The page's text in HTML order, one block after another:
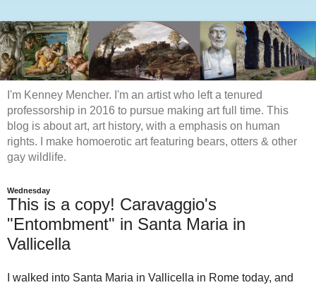
I'm Kenney Mencher. I'm an artist who left a tenured
professorship in 2016 to pursue making art full time. This
blog is about art, art history, with a emphasis on human
rights. I make homoerotic art featuring bears, otters & other
gay wildlife.
Wednesday
This is a copy! Caravaggio's
"Entombment" in Santa Maria in
Vallicella
I walked into Santa Maria in Vallicella in Rome today, and